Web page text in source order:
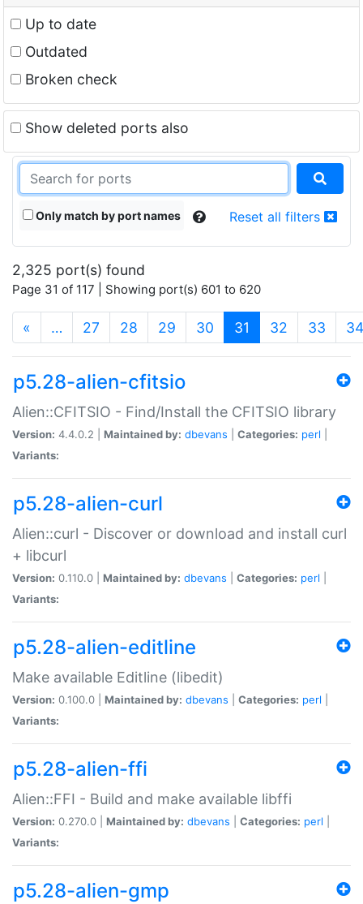
Up to date
Outdated
Broken check
Show deleted ports also
Only match by port names Reset all filters
2,325 port(s) found
Page 31 of 117 | Showing port(s) 601 to 620
« … 27 28 29 30 31 (current)
32 33 34
p5.28-alien-cfitsio
Alien::CFITSIO - Find/Install the CFITSIO library
Version: 4.4.0.2 | Maintained by: dbevans Categories: perl
Variants:
p5.28-alien-curl
Alien::curl - Discover or download and install curl
+ libcurl
Version: 0.110.0 | Maintained by: dbevans Categories: perl
Variants:
p5.28-alien-editline
Make available Editline (libedit)
Version: 0.100.0 | Maintained by: dbevans Categories: perl
Variants:
p5.28-alien-ffi
Alien::FFI - Build and make available libffi
Version: 0.270.0 | Maintained by: dbevans Categories: perl
Variants:
p5.28-alien-gmp